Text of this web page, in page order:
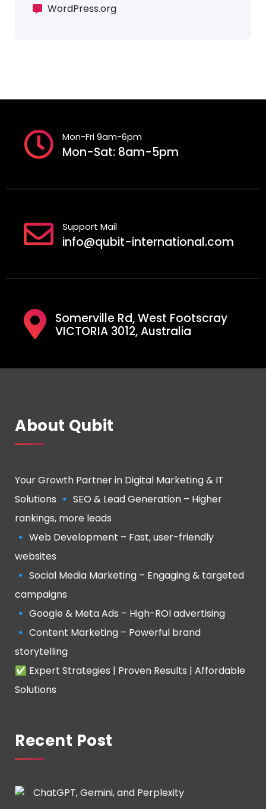
WordPress.org
Mon-Fri 9am-6pm
Mon-Sat: 8am-5pm
Support Mail
info@qubit-international.com
Somerville Rd, West Footscray
VICTORIA 3012, Australia
About Qubit
Your Growth Partner in Digital Marketing & IT
Solutions 🔹 SEO & Lead Generation – Higher
rankings, more leads
🔹 Web Development – Fast, user-friendly
websites
🔹 Social Media Marketing – Engaging & targeted
campaigns
🔹 Google & Meta Ads – High-ROI advertising
🔹 Content Marketing – Powerful brand
storytelling
✅ Expert Strategies | Proven Results | Affordable
Solutions
Recent Post